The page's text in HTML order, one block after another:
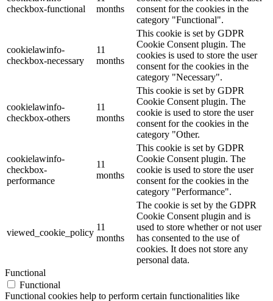
checkbox-functional
months
consent for the cookies in the
category "Functional".
cookielawinfo-
checkbox-necessary
11
months
This cookie is set by GDPR
Cookie Consent plugin. The
cookies is used to store the user
consent for the cookies in the
category "Necessary".
cookielawinfo-
checkbox-others
11
months
This cookie is set by GDPR
Cookie Consent plugin. The
cookie is used to store the user
consent for the cookies in the
category "Other.
cookielawinfo-
checkbox-
performance
11
months
This cookie is set by GDPR
Cookie Consent plugin. The
cookie is used to store the user
consent for the cookies in the
category "Performance".
viewed_cookie_policy
11
months
The cookie is set by the GDPR
Cookie Consent plugin and is
used to store whether or not user
has consented to the use of
cookies. It does not store any
personal data.
Functional
Functional
Functional cookies help to perform certain functionalities like